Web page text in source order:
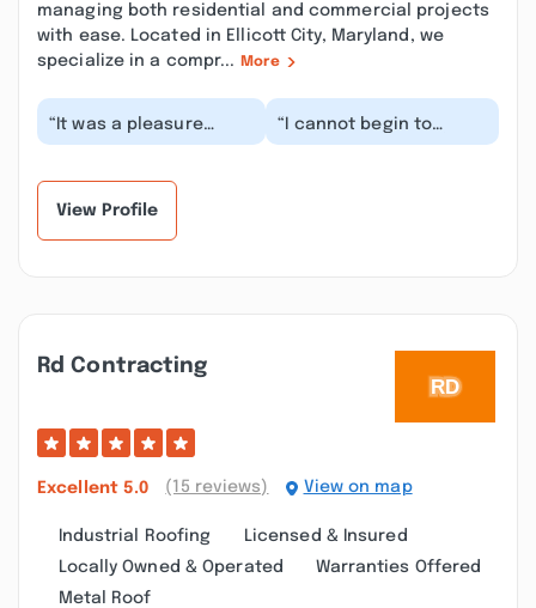
managing both residential and commercial projects
with ease. Located in Ellicott City, Maryland, we
specialize in a compr...
More
“It was a pleasure
working with Tim and
dependability...”
“I cannot begin to
express how grateful
View Profile
Rd Contracting
Excellent 5.0 (15 reviews) View on map
Industrial Roofing
Licensed & Insured
Locally Owned & Operated
Warranties Offered
Metal Roof